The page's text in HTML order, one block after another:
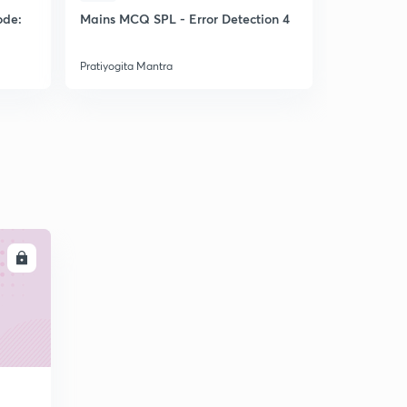
Mains MCQ SPL - Error Detection 4
Pratiyogita Mantra